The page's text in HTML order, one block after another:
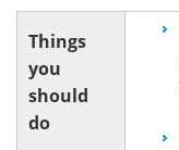
Things
you
should
do